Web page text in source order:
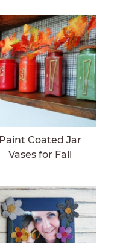
Paint Coated Jar
Vases for Fall